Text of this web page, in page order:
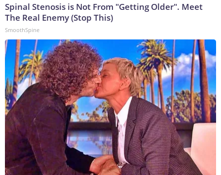
Spinal Stenosis is Not From "Getting Older". Meet
The Real Enemy (Stop This)
SmoothSpine